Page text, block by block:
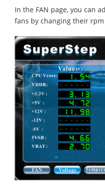
In the FAN page, you can
fans by changing their